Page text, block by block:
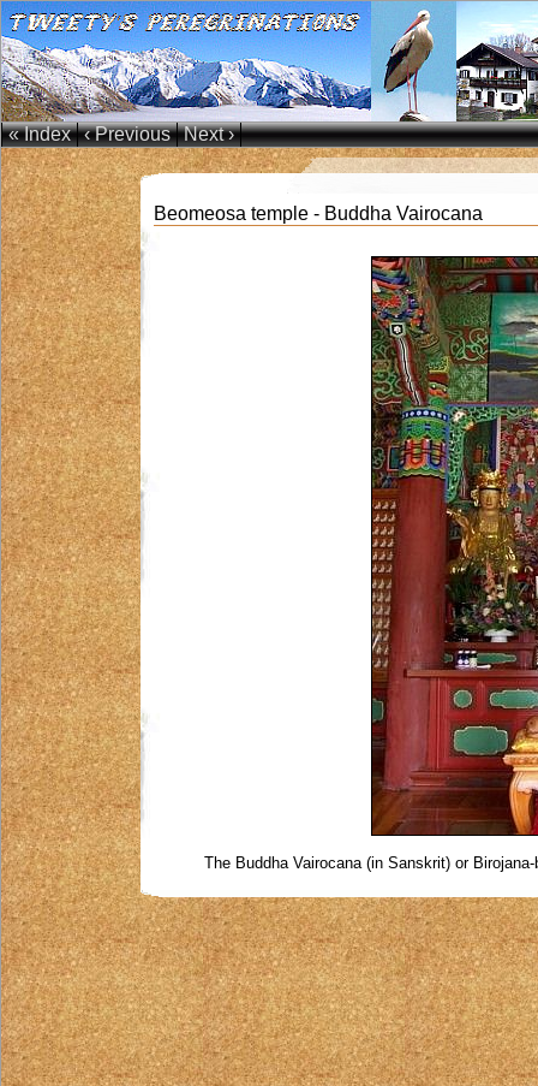
« Index ‹ Previous Next ›
Beomeosa temple - Buddha Vairocana
The Buddha Vairocana (in Sanskrit) or